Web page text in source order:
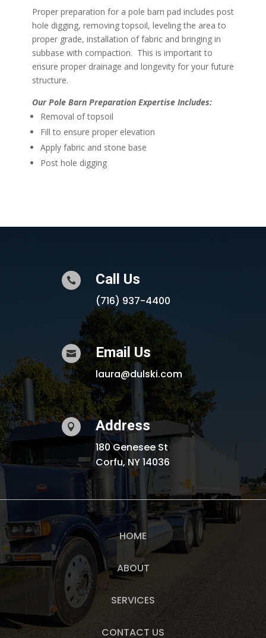
Proper preparation for a pole barn pad includes post
hole digging, removing topsoil, leveling the area to
proper grade, installation of fabric and bringing in
subbase with compaction. This is important to
ensure proper drainage and longevity for your future
structure.
Our Pole Barn Preparation Expertise Includes:
Removal of topsoil
Fill to ensure proper elevation
Apply fabric and stone base
Post hole digging
 Call Us
(716) 937-4400
 Email Us
laura@dulski.com
 Address
180 Genesee St
Corfu, NY 14036
HOME
ABOUT
SERVICES
CONTACT US